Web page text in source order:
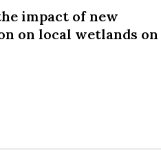
impact of new
on local wetlands on